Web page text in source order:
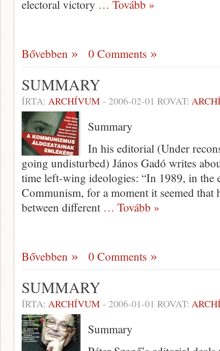
electoral victory … Tovább »
Bővebben 0 Comments
SUMMARY
ÍRTA: ARCHÍVUM - 2006-02-01 ROVAT:
Summary
In his editorial (Under
going undisturbed) János Gadó writes
time left-wing ideologies: “In 1989, in
Communism, for a moment it seemed
between different … Tovább »
Bővebben 0 Comments
SUMMARY
ÍRTA: ARCHÍVUM - 2006-01-01 ROVAT:
Summary